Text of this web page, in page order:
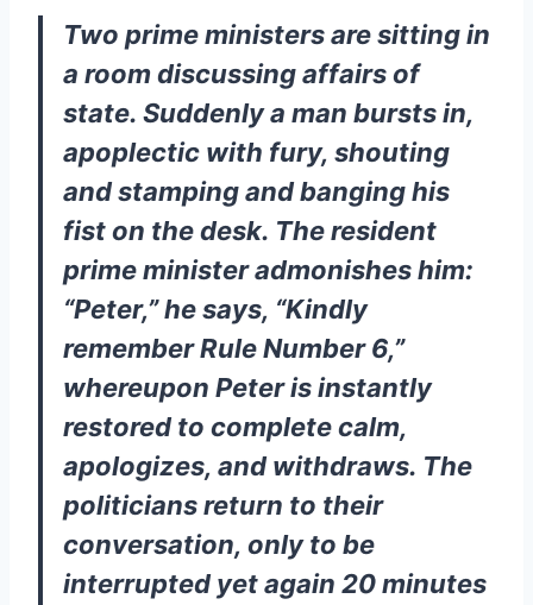
Two prime ministers are sitting in
a room discussing affairs of
state. Suddenly a man bursts in,
apoplectic with fury, shouting
and stamping and banging his
fist on the desk. The resident
prime minister admonishes him:
“Peter,” he says, “Kindly
remember Rule Number 6,”
whereupon Peter is instantly
restored to complete calm,
apologizes, and withdraws. The
politicians return to their
conversation, only to be
interrupted yet again 20 minutes